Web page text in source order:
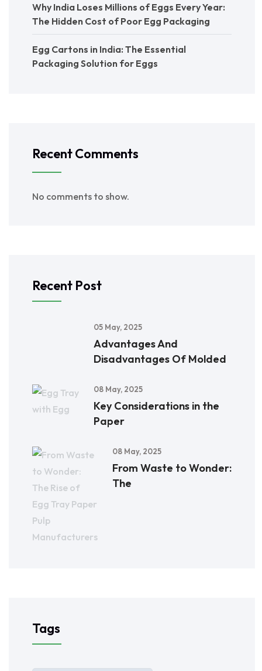
Why India Loses Millions of Eggs Every Year:
The Hidden Cost of Poor Egg Packaging
Egg Cartons in India: The Essential
Packaging Solution for Eggs
Recent Comments
No comments to show.
Recent Post
05 May, 2025
Advantages And
Disadvantages Of Molded
08 May, 2025
Key Considerations in the
Paper
08 May, 2025
From Waste to Wonder:
The
Tags